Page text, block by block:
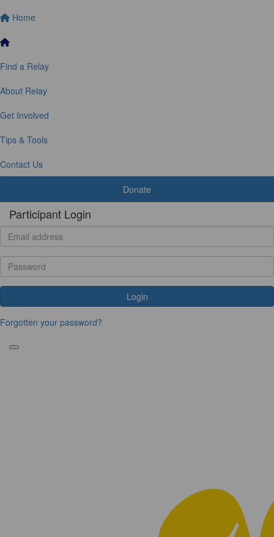
Home
Find a Relay
About Relay
Get Involved
Tips & Tools
Contact Us
Donate
Participant Login
Login
Forgotten your password?